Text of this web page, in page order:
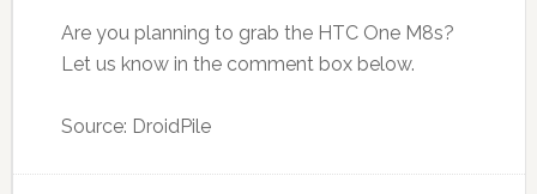
Are you planning to grab the HTC One M8s?
Let us know in the comment box below.
Source: DroidPile